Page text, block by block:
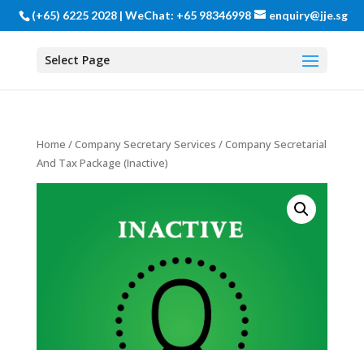
(+65) 6225 2028 | WeChat: +65 98346998 enquiry@jje.sg
Select Page
Home /Company Secretary Services / Company Secretarial
And Tax Package (Inactive)